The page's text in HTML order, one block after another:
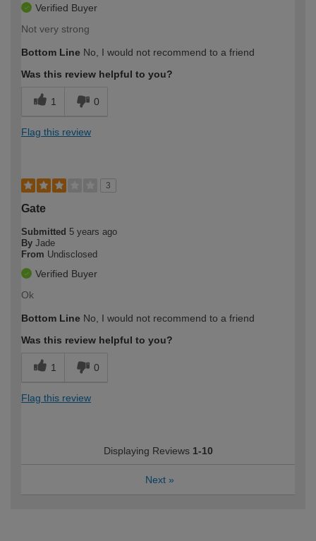
Verified Buyer
Not very strong
Bottom Line No, I would not recommend to a friend
Was this review helpful to you?
1 0
Flag this review
3
Gate
Submitted 5 years ago
By Jade
From Undisclosed
Verified Buyer
Ok
Bottom Line No, I would not recommend to a friend
Was this review helpful to you?
1 0
Flag this review
Displaying Reviews 1-10
Next »